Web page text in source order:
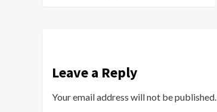
Leave a Reply
Your email address will not be published.